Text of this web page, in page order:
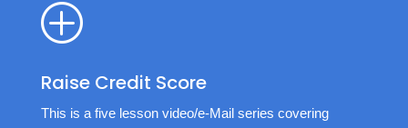
P
Raise Credit Score
This is a five lesson video/e-Mail series covering